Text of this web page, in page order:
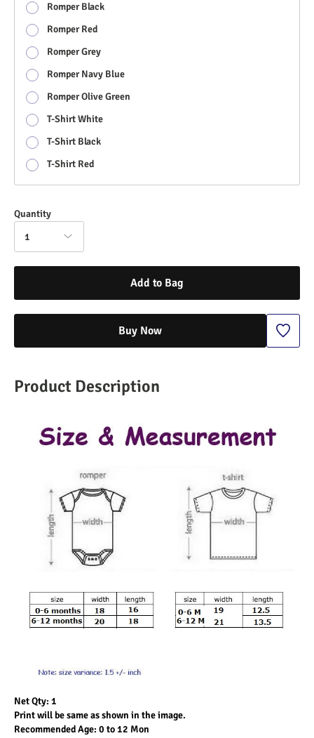
Romper Black
Romper Red
Romper Grey
Romper Navy Blue
Romper Olive Green
T-Shirt White
T-Shirt Black
T-Shirt Red
Quantity
1
Add to Bag
Buy Now
Product Description
Net Qty: 1
Print will be same as shown in the image.
Recommended Age: 0 to 12 Mon